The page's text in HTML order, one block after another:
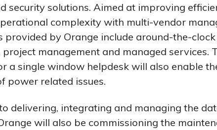
security solutions. Aimed at improving
complexity with multi-vendor
provided by Orange include around-the-
management and managed services.
a single window helpdesk will also enable
power related issues.
delivering, integrating and managing the
will also be commissioning the